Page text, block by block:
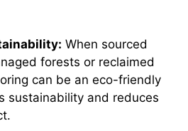
When sourced
forests or reclaimed
can be an eco-friendly
sustainability and reduces